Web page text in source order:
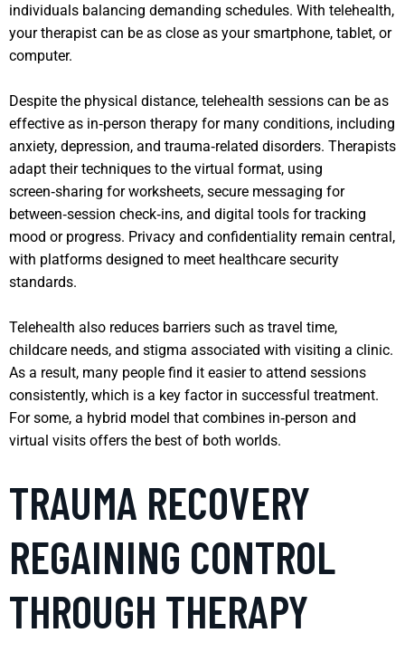
individuals balancing demanding schedules. With telehealth,
your therapist can be as close as your smartphone, tablet, or
computer.
Despite the physical distance, telehealth sessions can be as
effective as in‑person therapy for many conditions, including
anxiety, depression, and trauma‑related disorders. Therapists
adapt their techniques to the virtual format, using
screen‑sharing for worksheets, secure messaging for
between‑session check‑ins, and digital tools for tracking
mood or progress. Privacy and confidentiality remain central,
with platforms designed to meet healthcare security
standards.
Telehealth also reduces barriers such as travel time,
childcare needs, and stigma associated with visiting a clinic.
As a result, many people find it easier to attend sessions
consistently, which is a key factor in successful treatment.
For some, a hybrid model that combines in‑person and
virtual visits offers the best of both worlds.
TRAUMA RECOVERY
REGAINING CONTROL
THROUGH THERAPY